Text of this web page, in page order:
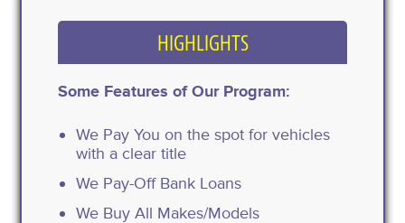
HIGHLIGHTS
Some Features of Our Program:
We Pay You on the spot for vehicles
with a clear title
We Pay-Off Bank Loans
We Buy All Makes/Models